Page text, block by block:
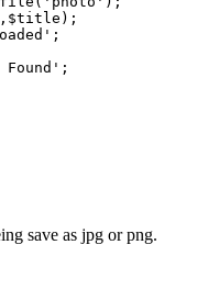
, $title );
;
;
save as jpg or png.